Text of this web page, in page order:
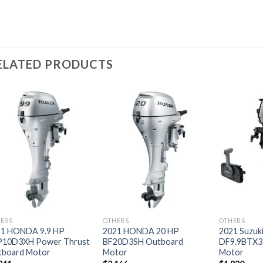
PRODUCTS
Add to
HONDA 9.9 HP
Power Thrust
Motor
Add to
wishlist
OTHERS
2021 HONDA 20 HP
BF20D3SH Outboard
Motor
OTHERS
2021
Motor